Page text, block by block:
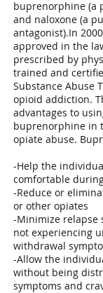
buprenorphine (a
and naloxone (a
antagonist).In
approved in the
prescribed by
trained and
Substance Abuse
opioid addiction.
advantages to
buprenorphine in
opiate abuse.
-Help the
comfortable
-Reduce or
or other opiates
-Minimize relapse
not experiencing
withdrawal
-Allow the
without being
symptoms and